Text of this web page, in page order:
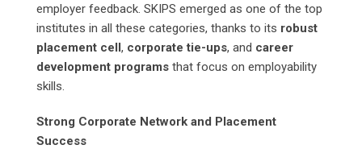
employer feedback. SKIPS emerged as one of the top
institutes in all these categories, thanks to its robust
placement cell, corporate tie-ups, and career
development programs that focus on employability
skills.
Strong Corporate Network and Placement
Success